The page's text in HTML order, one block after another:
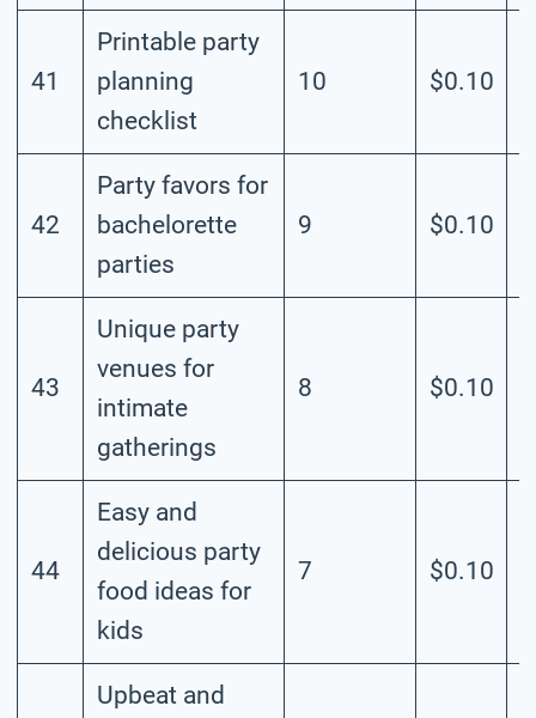
41
Printable party
planning
checklist
10 $0.10
42
Party favors for
bachelorette
parties
9 $0.10
43
Unique party
venues for
intimate
gatherings
8 $0.10
44
Easy and
delicious party
food ideas for
kids
7 $0.10
Upbeat and